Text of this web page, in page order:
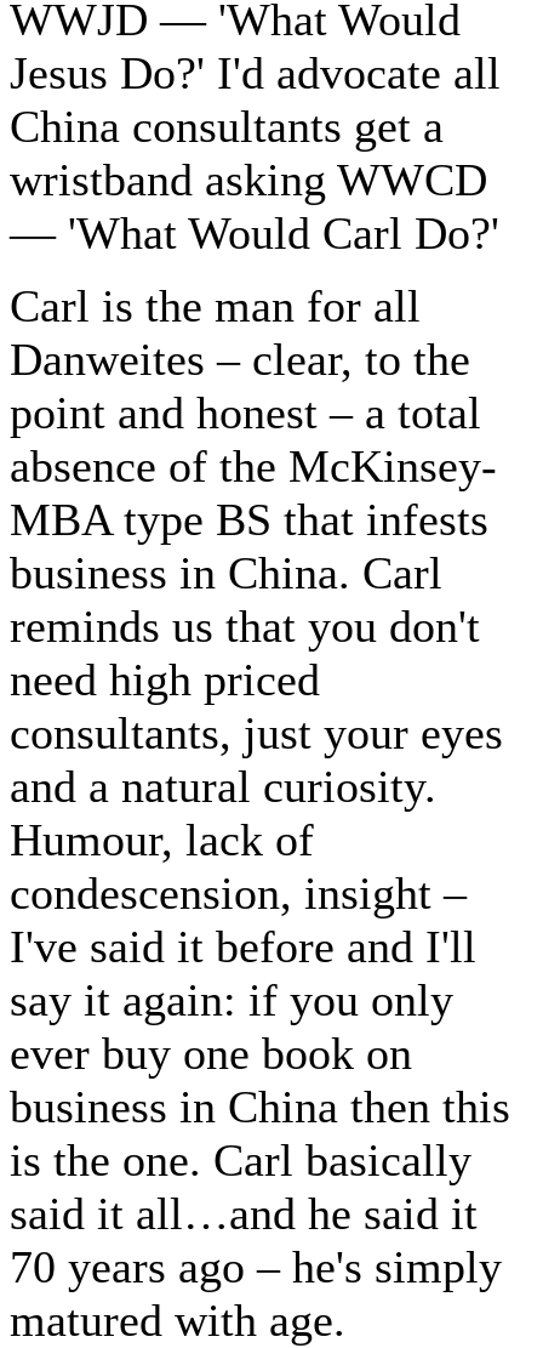
WWJD — 'What Would
Jesus Do?' I'd advocate all
China consultants get a
wristband asking WWCD
— 'What Would Carl Do?'
Carl is the man for all
Danweites – clear, to the
point and honest – a total
absence of the McKinsey-
MBA type BS that infests
business in China. Carl
reminds us that you don't
need high priced
consultants, just your eyes
and a natural curiosity.
Humour, lack of
condescension, insight –
I've said it before and I'll
say it again: if you only
ever buy one book on
business in China then this
is the one. Carl basically
said it all…and he said it
70 years ago – he's simply
matured with age.